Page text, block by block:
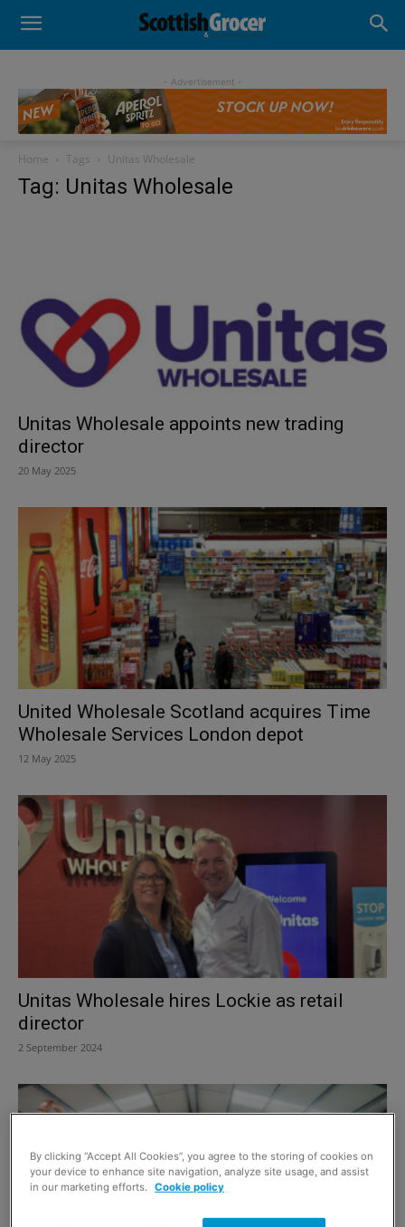
- Advertisement -
Home Tags Unitas Wholesale
Tag: Unitas Wholesale
Unitas Wholesale appoints new trading
director
20 May 2025
United Wholesale Scotland acquires Time
Wholesale Services London depot
12 May 2025
Unitas Wholesale hires Lockie as retail
director
2 September 2024
By clicking “Accept All Cookies”, you agree to the storing of cookies on
your device to enhance site navigation, analyze site usage, and assist
in our marketing efforts.
Cookie policy